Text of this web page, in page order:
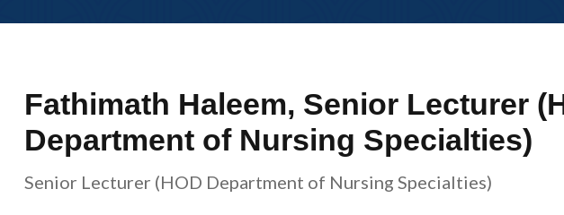
Fathimath Haleem, Senior Lecturer
Department of Nursing Specialties)
Senior Lecturer (HOD Department of Nursing Specialties)